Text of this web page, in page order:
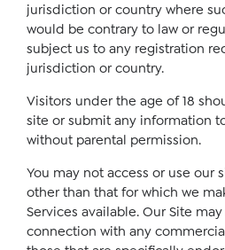
jurisdiction or country where
would be contrary to law or
subject us to any registration
jurisdiction or country.
Visitors under the age of 18
site or submit any information
without parental permission.
You may not access or use our
other than that for which we
Services available. Our Site
connection with any